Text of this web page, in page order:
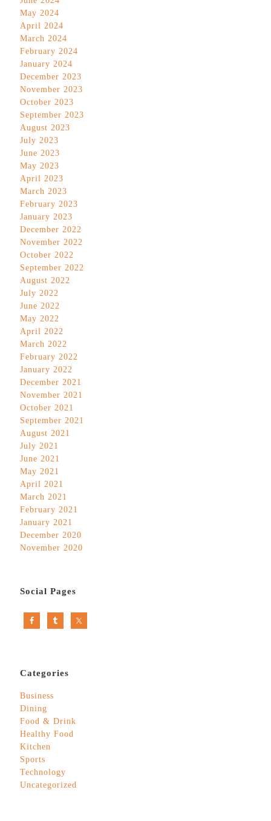
May 2024
April 2024
March 2024
February 2024
January 2024
December 2023
November 2023
October 2023
September 2023
August 2023
July 2023
June 2023
May 2023
April 2023
March 2023
February 2023
January 2023
December 2022
November 2022
October 2022
September 2022
August 2022
July 2022
June 2022
May 2022
April 2022
March 2022
February 2022
January 2022
December 2021
November 2021
October 2021
September 2021
August 2021
July 2021
June 2021
May 2021
April 2021
March 2021
February 2021
January 2021
December 2020
November 2020
Social Pages
Categories
Business
Dining
Food & Drink
Healthy Food
Kitchen
Sports
Technology
Uncategorized